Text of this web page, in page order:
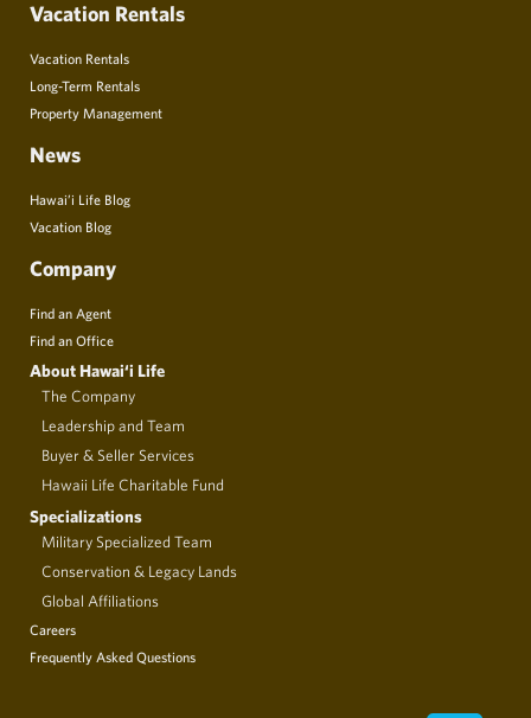
Vacation Rentals
Vacation Rentals
Long-Term Rentals
Property Management
News
Hawai’i Life Blog
Vacation Blog
Company
Find an Agent
Find an Office
About Hawai‘i Life
The Company
Leadership and Team
Buyer & Seller Services
Hawaii Life Charitable Fund
Specializations
Military Specialized Team
Conservation & Legacy Lands
Global Affiliations
Careers
Frequently Asked Questions